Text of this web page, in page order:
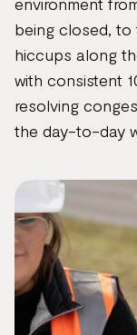
being closed, to
hiccups along
with consistent
resolving
the day-to-day